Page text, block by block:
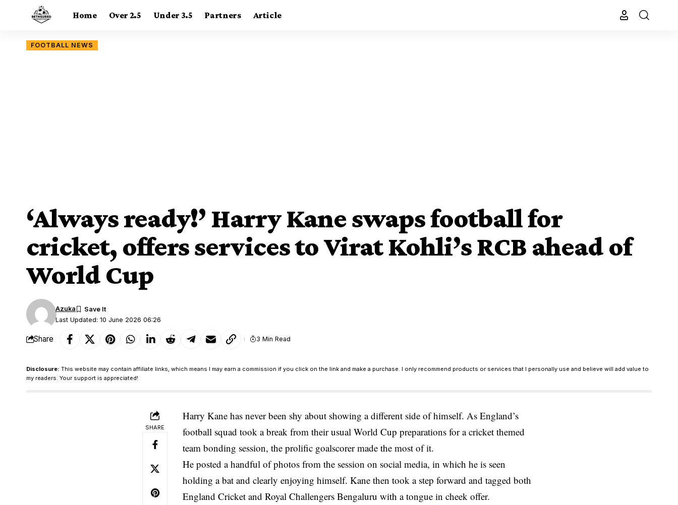
Home Over 2.5 Under 3.5 Partners Article
FOOTBALL NEWS
‘Always ready!’ Harry Kane swaps football for
cricket, offers services to Virat Kohli’s RCB ahead of
World Cup
Last Updated: 10 June 2026 06:26
Azuka
Share 3 Min Read
Disclosure: This website may contain affiliate links, which means I may earn a commission if you click on the link and make a purchase. I only recommend products or services that I personally use and believe will add value to
my readers. Your support is appreciated!
SHARE
Harry Kane has never been shy about showing a different side of himself. As England’s
football squad took a break from their usual World Cup preparations for a cricket themed
team bonding session, the prolific goalscorer made the most of it.
He posted a handful of photos from the session on social media, in which he is seen
holding a bat and clearly enjoying himself. Kane then took a step forward and tagged both
England Cricket and Royal Challengers Bengaluru with a tongue in cheek offer.